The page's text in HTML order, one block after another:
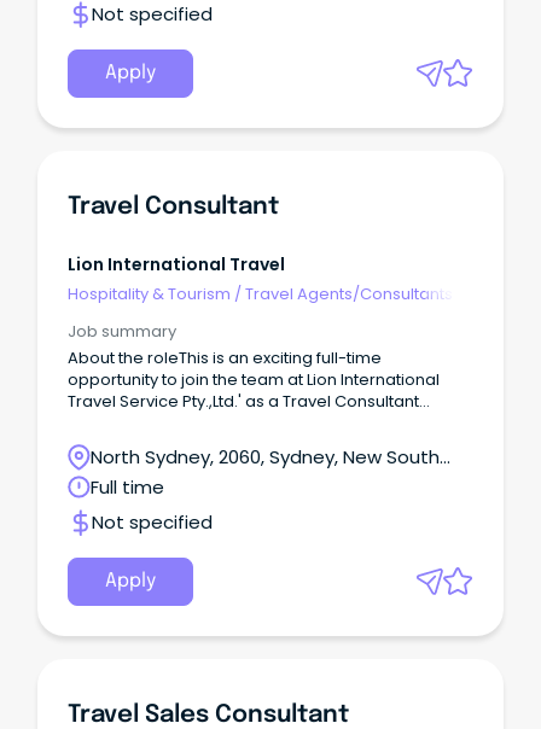
Not specified
Apply
Travel Consultant
Lion International Travel
Hospitality & Tourism /Travel Agents/Consultants
Job summary
About the roleThis is an exciting full-time
opportunity to join the team at Lion International
Travel Service Pty.,Ltd.' as a Travel Consultant
North Sydney, 2060, Sydney, New South
Wales
Full time
Not specified
Apply
Travel Sales Consultant